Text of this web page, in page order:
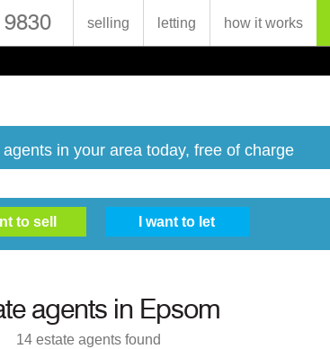
selling letting how it works
in your area today, free of charge
agents in Epsom
14 estate agents found